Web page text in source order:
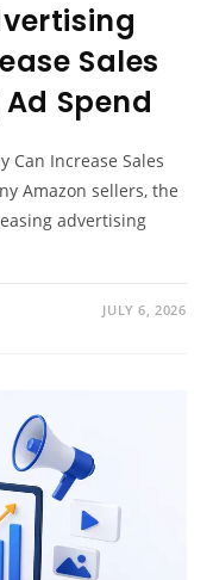
Sales
Spend
Can Increase Sales
Amazon sellers, the
advertising
JULY 6, 2026